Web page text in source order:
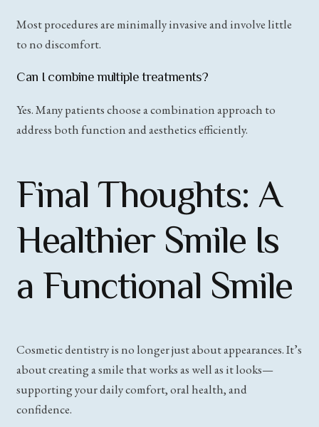
Most procedures are minimally invasive and involve little
to no discomfort.
Can I combine multiple treatments?
Yes. Many patients choose a combination approach to
address both function and aesthetics efficiently.
Final Thoughts: A
Healthier Smile Is
a Functional Smile
Cosmetic dentistry is no longer just about appearances. It’s
about creating a smile that works as well as it looks—
supporting your daily comfort, oral health, and
confidence.